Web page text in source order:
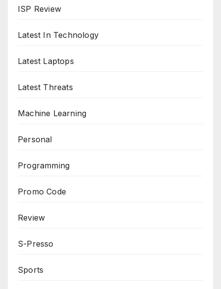
ISP Review
Latest In Technology
Latest Laptops
Latest Threats
Machine Learning
Personal
Programming
Promo Code
Review
S-Presso
Sports